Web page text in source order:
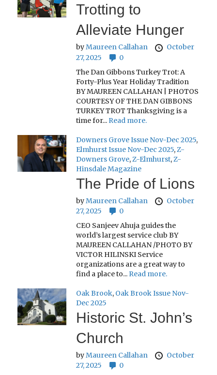
Trotting to
Alleviate Hunger
byMaureen Callahan
October
27, 2025
0
The Dan Gibbons Turkey Trot: A
Forty-Plus Year Holiday Tradition
BY MAUREEN CALLAHAN | PHOTOS
COURTESY OF THE DAN GIBBONS
TURKEY TROT Thanksgiving is a
time for... Read more.
Downers Grove Issue Nov-Dec 2025,
Elmhurst Issue Nov-Dec 2025,Z-
Downers Grove,Z-Elmhurst,Z-
Hinsdale Magazine
The Pride of Lions
byMaureen Callahan
October
27, 2025
0
CEO Sanjeev Ahuja guides the
world’s largest service club BY
MAUREEN CALLAHAN /PHOTO BY
VICTOR HILINSKI Service
organizations are a great way to
find a place to... Read more.
Oak Brook, Oak Brook Issue Nov-
Dec 2025
Historic St. John’s
Church
byMaureen Callahan
October
27, 2025
0